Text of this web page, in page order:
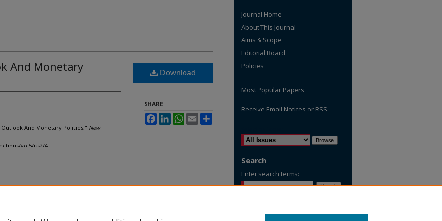
And Monetary
Outlook And Monetary Policies," New
vol5/iss2/4
Download
SHARE
FacebookLinkedInWhatsApp
Email
Journal Home
About This Journal
Aims & Scope
Editorial Board
Policies
Most Popular Papers
Receive Email Notices or RSS
Search
Enter search terms: